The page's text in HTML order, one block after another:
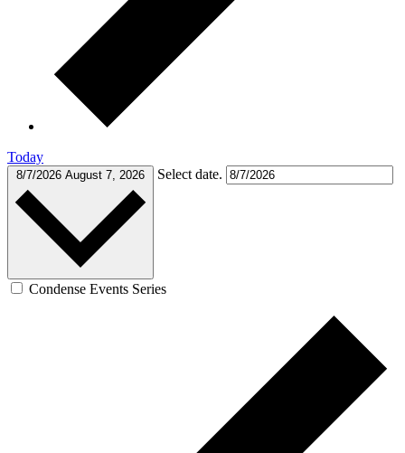
Today
8/7/2026 August 7, 2026 Select date.
Condense Events Series